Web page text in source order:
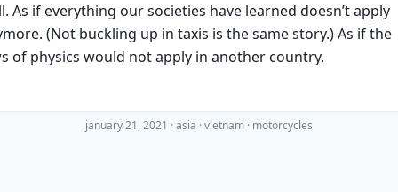
As if everything our societies have learned doesn’t apply
(Not buckling up in taxis is the same story.) As if the
of physics would not apply in another country.
january 21, 2021 ·asia vietnam motorcycles